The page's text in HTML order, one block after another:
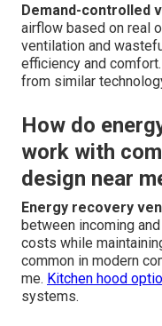
Demand-controlled
airflow based on real
ventilation and
efficiency and comfort.
from similar
How do
work with
design near
Energy recovery
between incoming
costs while
common in modern
me. Kitchen hood
systems.